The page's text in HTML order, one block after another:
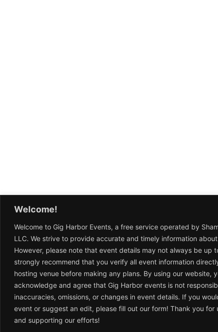
Welcome!
Welcome to Gig Harbor Events, a free service operated by
LLC. We strive to provide accurate and timely information
However, please note that event details may not always be up
strongly recommend that you verify all event information
hosting venue before making any plans. By using our website,
acknowledge and agree that Gig Harbor events is not
inaccuracies, omissions, or changes in event details. If you
event or suggest an edit, please fill out our form! Thank you for
and supporting our efforts!